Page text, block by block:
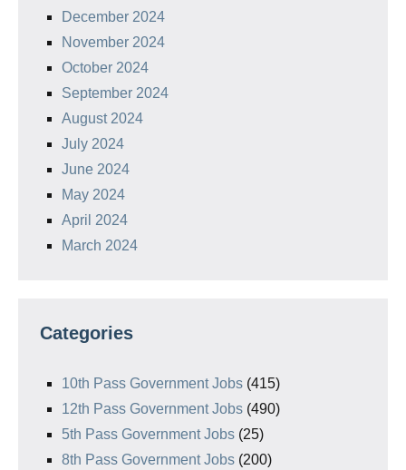
December 2024
November 2024
October 2024
September 2024
August 2024
July 2024
June 2024
May 2024
April 2024
March 2024
Categories
10th Pass Government Jobs (415)
12th Pass Government Jobs (490)
5th Pass Government Jobs (25)
8th Pass Government Jobs (200)